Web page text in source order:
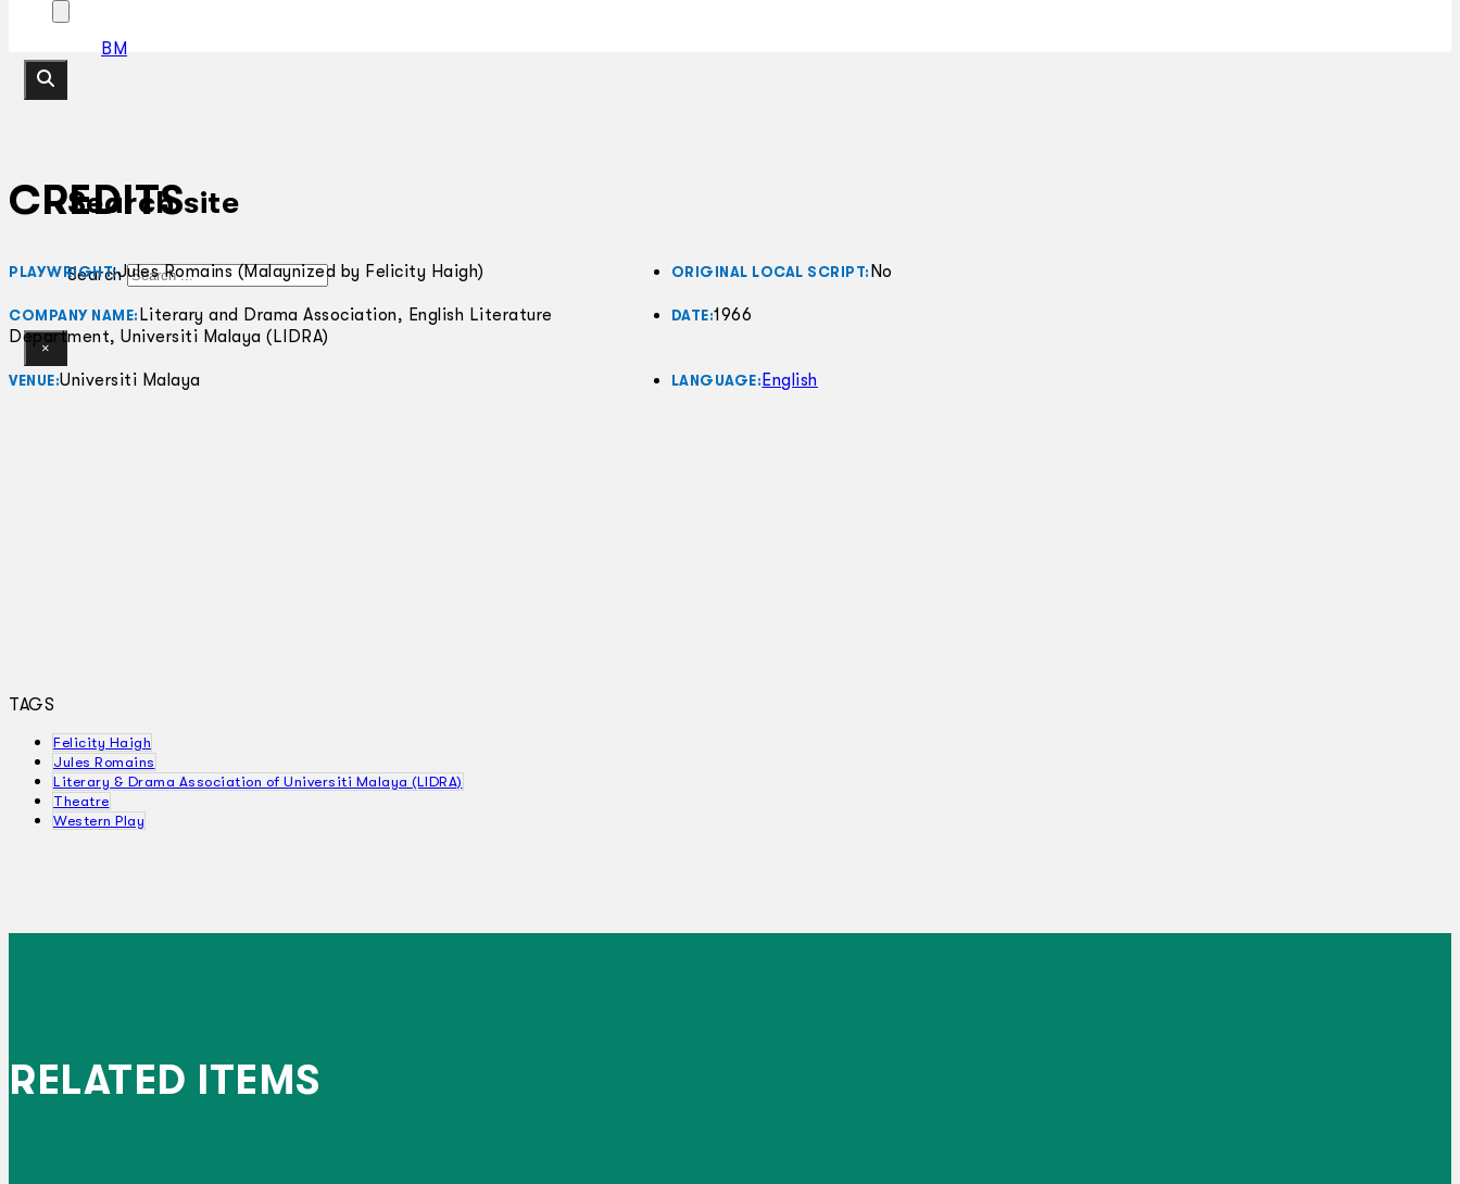
BM
Search site
Search
×
CREDITS
PLAYWRIGHT:Jules Romains (Malaynized by Felicity Haigh) ORIGINAL LOCAL SCRIPT: No
COMPANY NAME: Literary and Drama Association, English Literature
Department, Universiti Malaya (LIDRA)
DATE:1966
VENUE:Universiti Malaya LANGUAGE: English
TAGS
Felicity Haigh
Jules Romains
Literary & Drama Association of Universiti Malaya (LIDRA)
Theatre
Western Play
RELATED ITEMS